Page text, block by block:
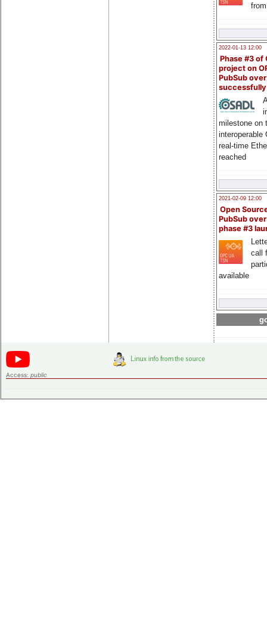
2022-01-13 12:00
Phase #3 of
project on
PubSub over
milestone on
interoperable
real-time
reached
2021-02-09 12:00
Open
PubSub
phase #3
call
available
Access: public